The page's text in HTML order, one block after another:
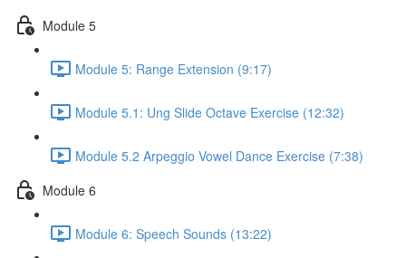
Module 5
Module 5: Range Extension (9:17)
Module 5.1: Ung Slide Octave Exercise (12:32)
Module 5.2 Arpeggio Vowel Dance Exercise (7:38)
Module 6
Module 6: Speech Sounds (13:22)